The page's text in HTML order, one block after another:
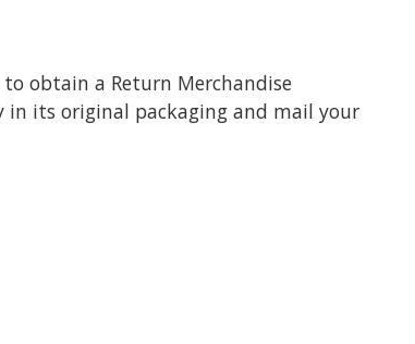
obtain a Return Merchandise
in its original packaging and mail your